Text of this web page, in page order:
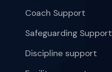
Coach Support
Safeguarding Support
Discipline support